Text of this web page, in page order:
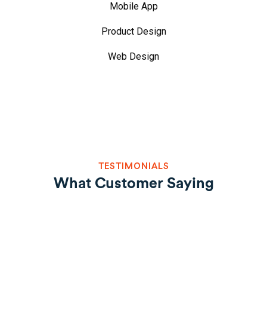
Mobile App
Product Design
Web Design
TESTIMONIALS
What Customer Saying